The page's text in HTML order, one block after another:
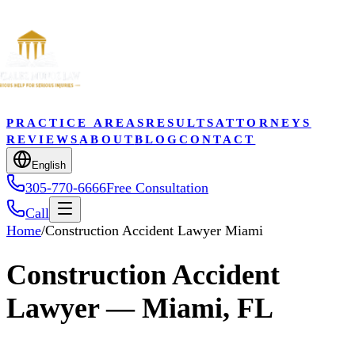
PRACTICE AREASRESULTS ATTORNEYS
REVIEWS ABOUTBLOGCONTACT
English
305-770-6666Free Consultation
Call
Home/Construction Accident Lawyer Miami
Construction Accident
Lawyer — Miami, FL